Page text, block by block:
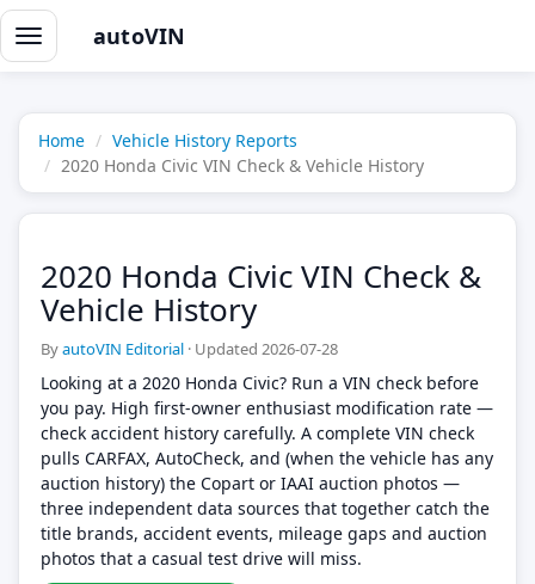
Toggle
navigation
autoVIN
Home
Vehicle History Reports
2020 Honda Civic VIN Check & Vehicle History
2020 Honda Civic VIN Check &
Vehicle History
ByautoVIN Editorial · Updated 2026-07-28
Looking at a 2020 Honda Civic? Run a VIN check before
you pay. High first-owner enthusiast modification rate —
check accident history carefully. A complete VIN check
pulls CARFAX, AutoCheck, and (when the vehicle has any
auction history) the Copart or IAAI auction photos —
three independent data sources that together catch the
title brands, accident events, mileage gaps and auction
photos that a casual test drive will miss.